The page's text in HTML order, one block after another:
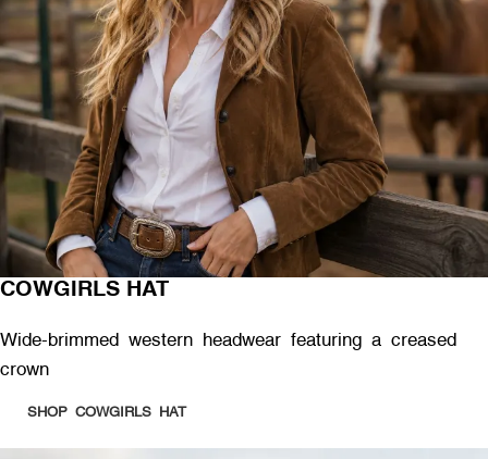
COWGIRLS HAT
Wide-brimmed western headwear featuring a creased
crown
SHOP COWGIRLS HAT